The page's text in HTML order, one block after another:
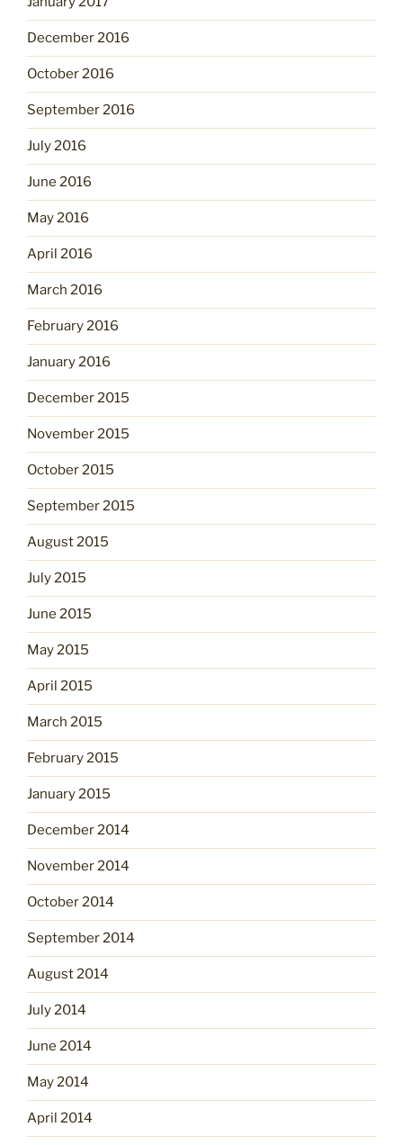
December 2016
October 2016
September 2016
July 2016
June 2016
May 2016
April 2016
March 2016
February 2016
January 2016
December 2015
November 2015
October 2015
September 2015
August 2015
July 2015
June 2015
May 2015
April 2015
March 2015
February 2015
January 2015
December 2014
November 2014
October 2014
September 2014
August 2014
July 2014
June 2014
May 2014
April 2014